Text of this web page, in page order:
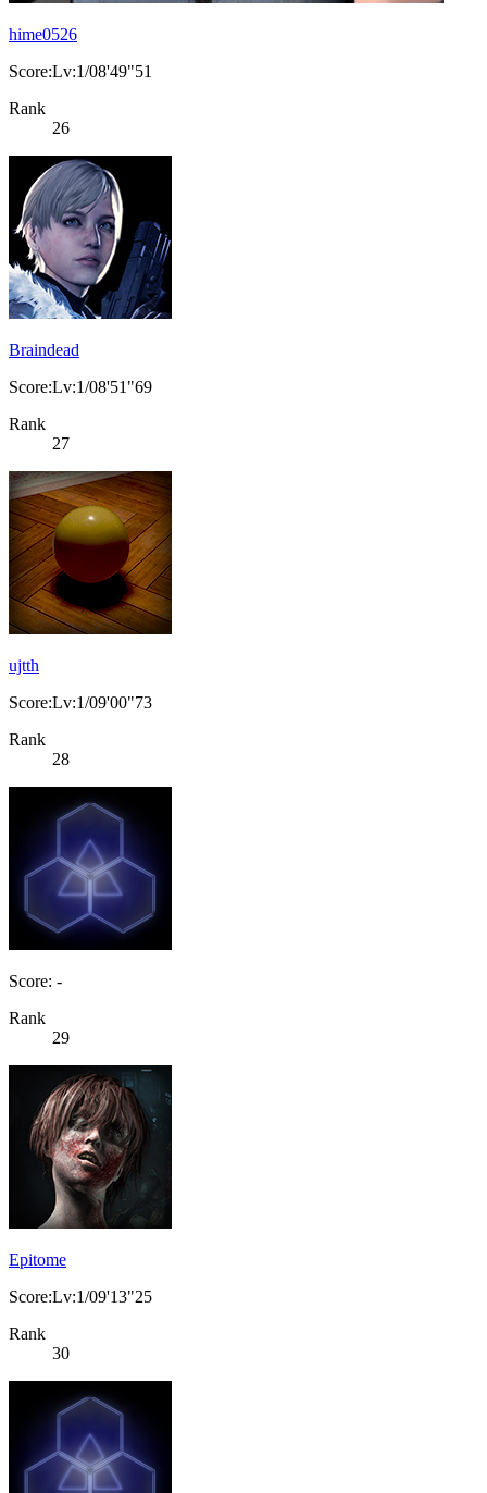
hime0526
Score:Lv:1/08'49"51
Rank
26
Braindead
Score:Lv:1/08'51"69
Rank
27
ujtth
Score:Lv:1/09'00"73
Rank
28
Score: -
Rank
29
Epitome
Score:Lv:1/09'13"25
Rank
30